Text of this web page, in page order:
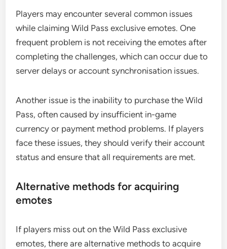
Players may encounter several common issues
while claiming Wild Pass exclusive emotes. One
frequent problem is not receiving the emotes after
completing the challenges, which can occur due to
server delays or account synchronisation issues.
Another issue is the inability to purchase the Wild
Pass, often caused by insufficient in-game
currency or payment method problems. If players
face these issues, they should verify their account
status and ensure that all requirements are met.
Alternative methods for acquiring
emotes
If players miss out on the Wild Pass exclusive
emotes, there are alternative methods to acquire